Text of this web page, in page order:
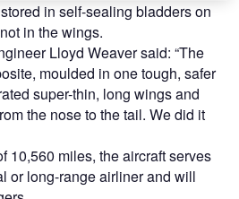
in self-sealing bladders on
in the wings.
Lloyd Weaver said: “The
moulded in one tough, safer
super-thin, long wings and
the nose to the tail. We did it
10,560 miles, the aircraft serves
or long-range airliner and will